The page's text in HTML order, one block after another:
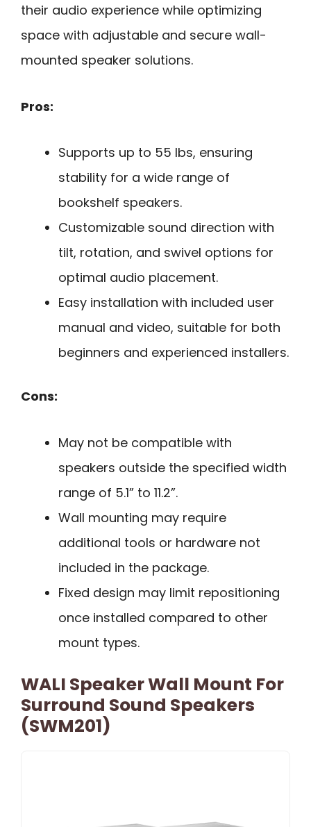
their audio experience while optimizing
space with adjustable and secure wall-
mounted speaker solutions.
Pros:
Supports up to 55 lbs, ensuring
stability for a wide range of
bookshelf speakers.
Customizable sound direction with
tilt, rotation, and swivel options for
optimal audio placement.
Easy installation with included user
manual and video, suitable for both
beginners and experienced installers.
Cons:
May not be compatible with
speakers outside the specified width
range of 5.1” to 11.2”.
Wall mounting may require
additional tools or hardware not
included in the package.
Fixed design may limit repositioning
once installed compared to other
mount types.
WALI Speaker Wall Mount For
Surround Sound Speakers
(SWM201)